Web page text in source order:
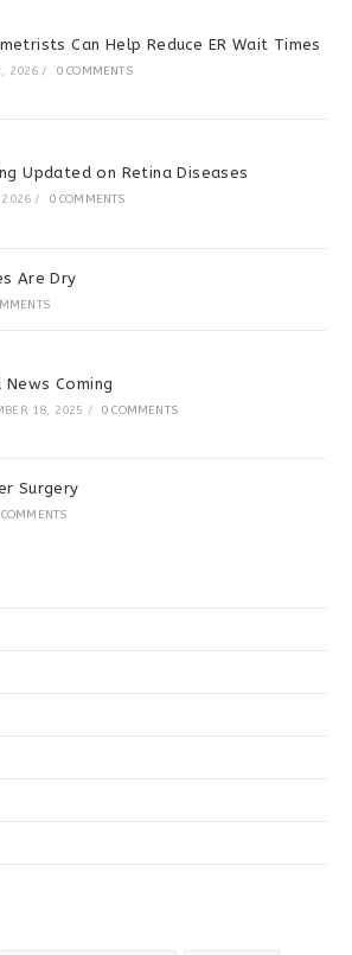
Can Help Reduce ER Wait Times
2026 / 0 COMMENTS
Updated on Retina Diseases
2026 / 0 COMMENTS
Are Dry
News Coming
18, 2025 / 0 COMMENTS
Surgery